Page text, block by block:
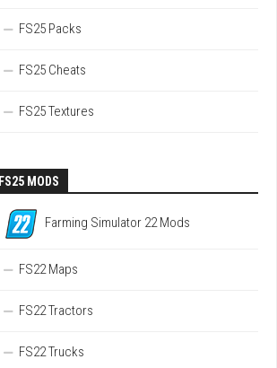
FS25 Packs
FS25 Cheats
FS25 Textures
FS25 MODS
Farming Simulator 22 Mods
FS22 Maps
FS22 Tractors
FS22 Trucks